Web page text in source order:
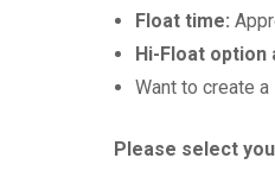
Float time:
Hi-Float option
Want to create a
Please select